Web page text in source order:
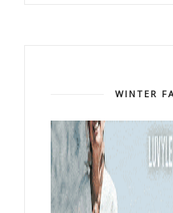
WINTER